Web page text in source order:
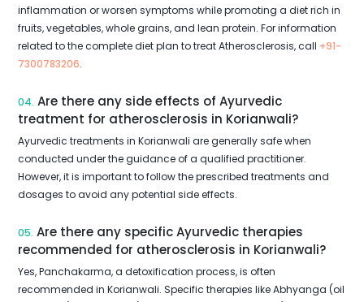
inflammation or worsen symptoms while promoting a diet rich in
fruits, vegetables, whole grains, and lean protein. For information
related to the complete diet plan to treat Atherosclerosis, call +91-
7300783206.
04. Are there any side effects of Ayurvedic
treatment for atherosclerosis in Korianwali?
Ayurvedic treatments in Korianwali are generally safe when
conducted under the guidance of a qualified practitioner.
However, it is important to follow the prescribed treatments and
dosages to avoid any potential side effects.
05. Are there any specific Ayurvedic therapies
recommended for atherosclerosis in Korianwali?
Yes, Panchakarma, a detoxification process, is often
recommended in Korianwali. Specific therapies like Abhyanga (oil